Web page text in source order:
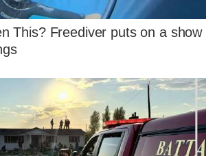
This? Freediver puts on a show